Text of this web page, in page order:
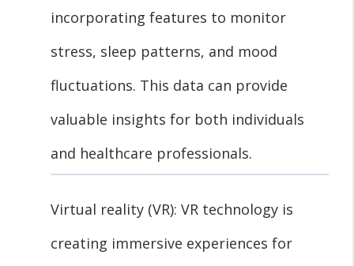
incorporating features to monitor
stress, sleep patterns, and mood
fluctuations. This data can provide
valuable insights for both individuals
and healthcare professionals.
Virtual reality (VR): VR technology is
creating immersive experiences for